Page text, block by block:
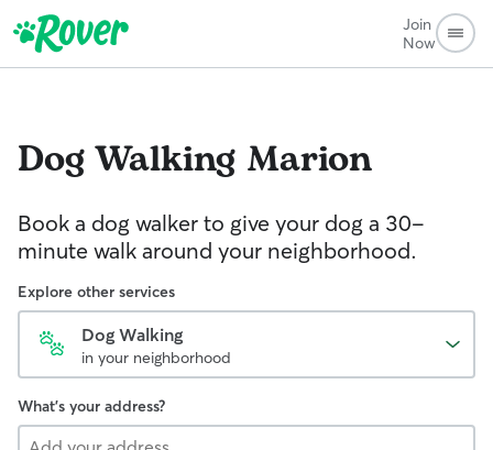
Join
Now
Dog Walking Marion
Book a dog walker to give your dog a 30-
minute walk around your neighborhood.
Explore other services
Dog Walking
in your neighborhood
What's your address?